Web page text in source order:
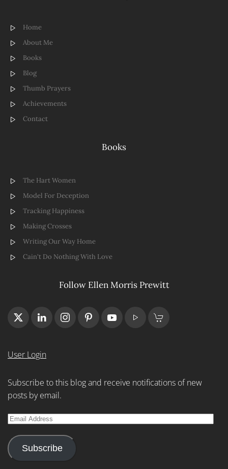
Home
About Me
Books
Blog
Thumb Prayers
Achievements
Contact
Books
The Hart Women
Model For Deception
Tracking Happiness
Making Crosses
Writing Our Way Home
Cain't Do Nothing With Love
Follow Ellen Morris Prewitt
User Login
Subscribe to this blog and receive notifications of new
posts by email.
Email
Subscribe